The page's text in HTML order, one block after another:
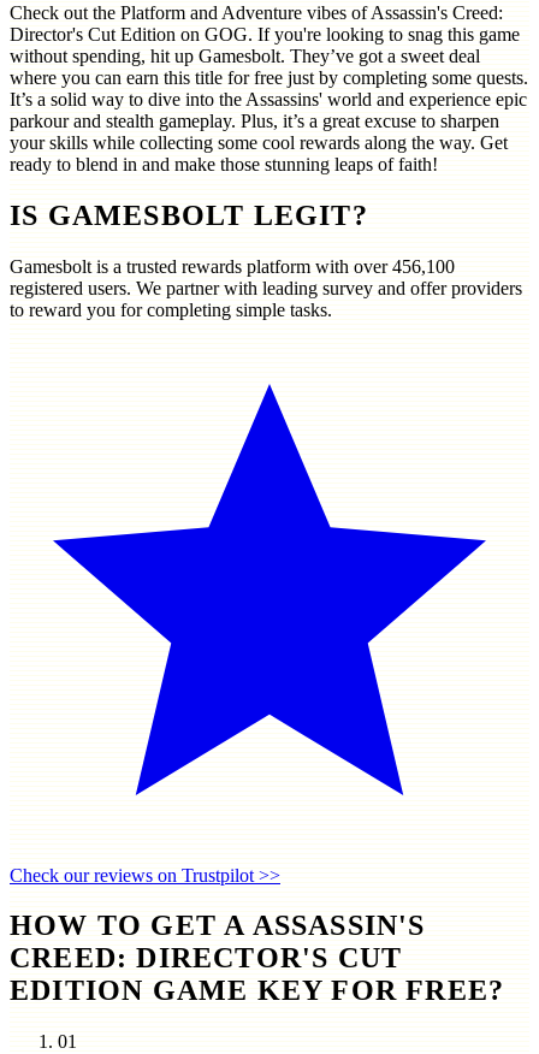
Check out the Platform and Adventure vibes of Assassin's Creed:
Director's Cut Edition on GOG. If you're looking to snag this game
without spending, hit up Gamesbolt. They’ve got a sweet deal
where you can earn this title for free just by completing some quests.
It’s a solid way to dive into the Assassins' world and experience epic
parkour and stealth gameplay. Plus, it’s a great excuse to sharpen
your skills while collecting some cool rewards along the way. Get
ready to blend in and make those stunning leaps of faith!
IS GAMESBOLT LEGIT?
Gamesbolt is a trusted rewards platform with over456,100
registered users. We partner with leading survey and offer providers
to reward you for completing simple tasks.
Check our reviews on Trustpilot >>
HOW TO GET A ASSASSIN'S
CREED: DIRECTOR'S CUT
EDITION GAME KEY FOR FREE?
01